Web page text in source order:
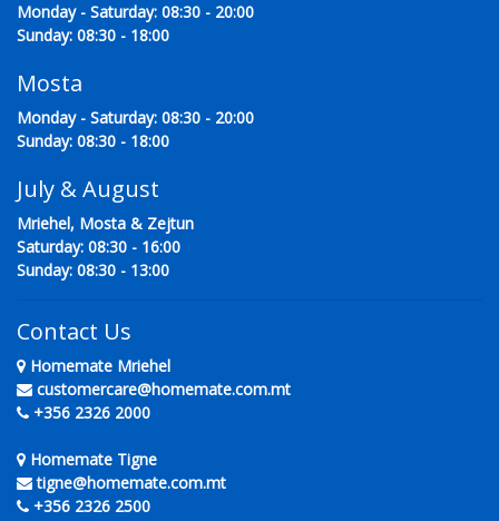
Monday - Saturday: 08:30 - 20:00
Sunday: 08:30 - 18:00
Mosta
Monday - Saturday: 08:30 - 20:00
Sunday: 08:30 - 18:00
July & August
Mriehel, Mosta & Zejtun
Saturday: 08:30 - 16:00
Sunday: 08:30 - 13:00
Contact Us
Homemate Mriehel
customercare@homemate.com.mt
+356 2326 2000
Homemate Tigne
tigne@homemate.com.mt
+356 2326 2500